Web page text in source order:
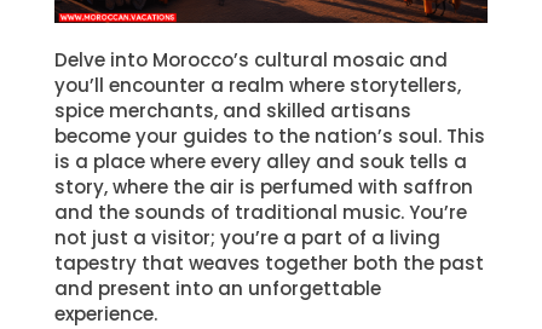
Delve into Morocco’s cultural mosaic and
you’ll encounter a realm where storytellers,
spice merchants, and skilled artisans
become your guides to the nation’s soul. This
is a place where every alley and souk tells a
story, where the air is perfumed with saffron
and the sounds of traditional music. You’re
not just a visitor; you’re a part of a living
tapestry that weaves together both the past
and present into an unforgettable
experience.